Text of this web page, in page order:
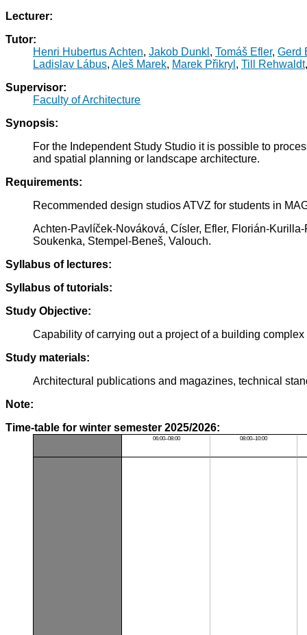
Lecturer:
Tutor:
Henri Hubertus Achten, Jakob Dunkl , Tomáš Efler, Gerd
Ladislav Lábus, Aleš Marek, Marek Přikryl , Till Rehwaldt
Supervisor:
Faculty of Architecture
Synopsis:
For the Independent Study Studio it is possible to
and spatial planning or landscape architecture.
Requirements:
Recommended design studios ATVZ for students in
Achten-Pavlíček-Nováková, Císler, Efler, Florián-
Soukenka, Stempel-Beneš, Valouch.
Syllabus of lectures:
Syllabus of tutorials:
Study Objective:
Capability of carrying out a project of a building complex
Study materials:
Architectural publications and magazines, technical
Note:
Time-table for winter semester 2025/2026:
06:00–08:00 08:00–10:00